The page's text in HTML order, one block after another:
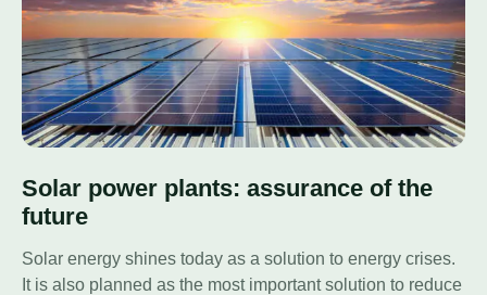
Solar power plants: assurance of the
future
Solar energy shines today as a solution to energy crises.
It is also planned as the most important solution to reduce